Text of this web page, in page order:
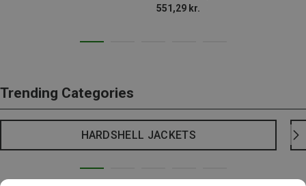
551,29 kr.
Trending Categories
HARDSHELL JACKETS